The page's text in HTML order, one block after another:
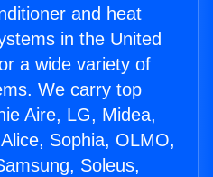
and heat
in the United
a wide variety of
We carry top
Aire, LG, Midea,
Sophia, OLMO,
Soleus,